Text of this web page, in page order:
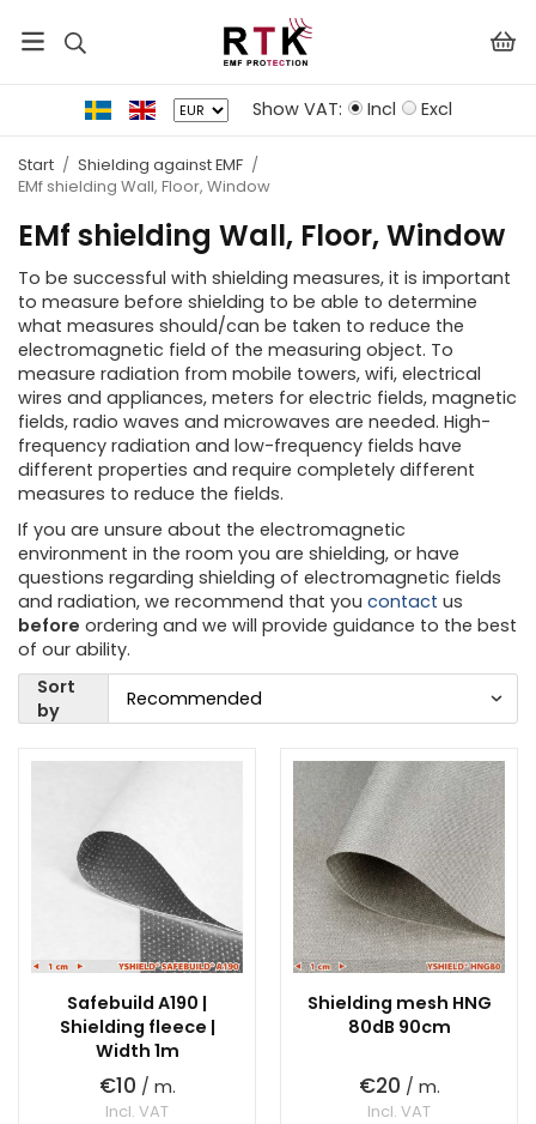
Show VAT: Incl Excl
Start / Shielding against EMF /
EMf shielding Wall, Floor, Window
EMf shielding Wall, Floor, Window
To be successful with shielding measures, it is important
to measure before shielding to be able to determine
what measures should/can be taken to reduce the
electromagnetic field of the measuring object. To
measure radiation from mobile towers, wifi, electrical
wires and appliances, meters for electric fields, magnetic
fields, radio waves and microwaves are needed. High-
frequency radiation and low-frequency fields have
different properties and require completely different
measures to reduce the fields.
If you are unsure about the electromagnetic
environment in the room you are shielding, or have
questions regarding shielding of electromagnetic fields
and radiation, we recommend that you contact us
before ordering and we will provide guidance to the best
of our ability.
Sort
by
Safebuild A190 |
Shielding fleece |
Width 1m
€10 / m.
Incl. VAT
Shielding mesh HNG
80dB 90cm
€20 / m.
Incl. VAT